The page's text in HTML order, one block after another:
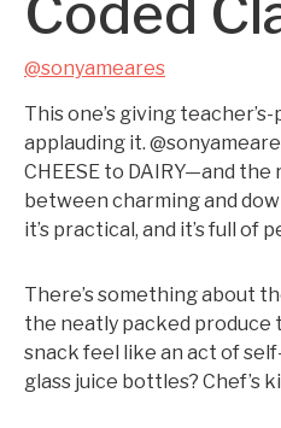
Coded
@sonyameares
This one’s giving
applauding it.
CHEESE to DAIRY—and
between charming and
it’s practical, and it’s full of
There’s something about
the neatly packed produce
snack feel like an act of
glass juice bottles? Chef’s